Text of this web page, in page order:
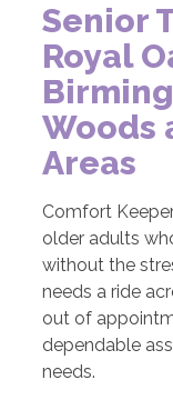
Senior
Royal
Woods
Areas
Comfort
older adults
without the
needs a ride
out of
dependable
needs.